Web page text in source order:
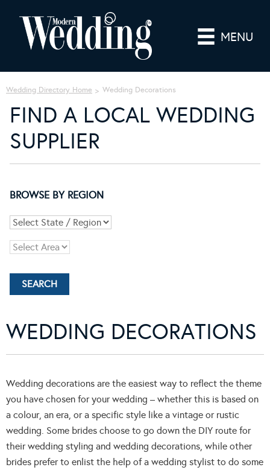
MENU
Wedding Directory Home Wedding Decorations
FIND A LOCAL WEDDING
SUPPLIER
BROWSE BY REGION
WEDDING DECORATIONS
Wedding decorations are the easiest way to reflect the theme
you have chosen for your wedding – whether this is based on
a colour, an era, or a specific style like a vintage or rustic
wedding. Some brides choose to go down the DIY route for
their wedding styling and wedding decorations, while other
brides prefer to enlist the help of a wedding stylist to do some